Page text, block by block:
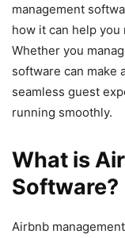
management
how it can help
Whether you
software can make
seamless guest
running smoothly.
What is
Software?
Airbnb